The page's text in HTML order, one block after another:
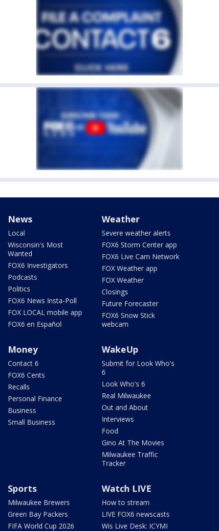
News
Local
Wisconsin's Most
Wanted
FOX6 Investigators
Podcasts
Politics
FOX6 News Insta-Poll
FOX LOCAL mobile app
FOX6 en Español
Weather
Severe weather alerts
FOX6 Storm Center app
FOX6 Live Cam Network
FOX Weather app
FOX Weather
Closings
Future Forecaster
FOX6 Snow Stick
webcam
Money
Contact 6
FOX6 Cents
Recalls
Personal Finance
Business
Small Business
WakeUp
Submit for Look Who's
6
Look Who's 6
Real Milwaukee
Out and About
Interviews
Food
Gino At The Movies
Milwaukee Traffic
Tracker
Sports
Milwaukee Brewers
Green Bay Packers
FIFA World Cup 2026
Watch LIVE
How to stream
LIVE FOX6 newscasts
Wis Live Desk: ICYMI